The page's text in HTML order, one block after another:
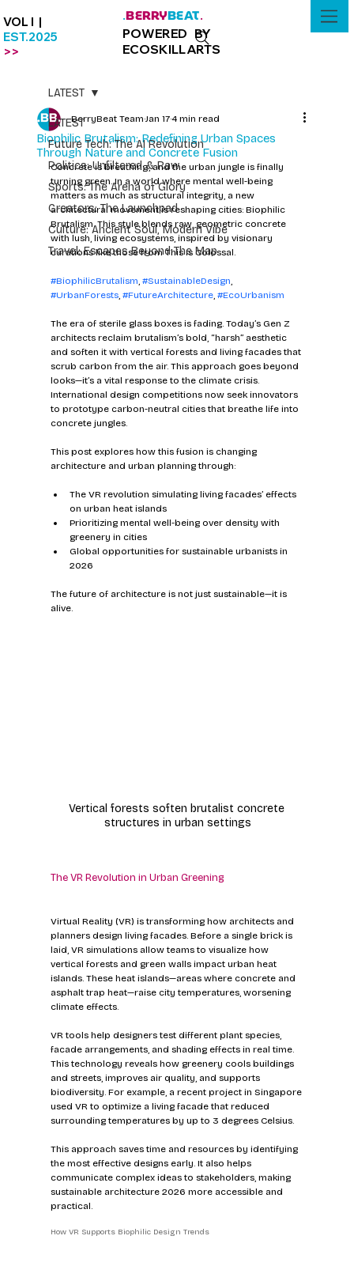
VOL I |
EST.2025
>>
.BERRYBEAT.
POWERED BY
ECOSKILLARTS
LATEST
Future Tech: The AI Revolution
Politics: Unfiltered & Raw
Sports: The Arena of Glory
Creators: The Launchpad
Culture: Ancient Soul, Modern Vibe
Travel: Escapes Beyond The Map
LATEST
Biophilic Brutalism: Redefining Urban Spaces
Through Nature and Concrete Fusion
BerryBeat Team Jan 174 min read
Concrete is breathing, and the urban jungle is finally
turning green. In a world where mental well-being
matters as much as structural integrity, a new
architectural movement is reshaping cities: Biophilic
Brutalism. This style blends raw, geometric concrete
with lush, living ecosystems, inspired by visionary
curations like those from This Is Colossal.
#BiophilicBrutalism, #SustainableDesign,
#UrbanForests, #FutureArchitecture, #EcoUrbanism
The era of sterile glass boxes is fading. Today’s Gen Z
architects reclaim brutalism’s bold, “harsh” aesthetic
and soften it with vertical forests and living facades that
scrub carbon from the air. This approach goes beyond
looks—it’s a vital response to the climate crisis.
International design competitions now seek innovators
to prototype carbon-neutral cities that breathe life into
concrete jungles.
This post explores how this fusion is changing
architecture and urban planning through:
The VR revolution simulating living facades’ effects
on urban heat islands
Prioritizing mental well-being over density with
greenery in cities
Global opportunities for sustainable urbanists in
2026
The future of architecture is not just sustainable—it is
alive.
Vertical forests soften brutalist concrete
structures in urban settings
The VR Revolution in Urban Greening
Virtual Reality (VR) is transforming how architects and
planners design living facades. Before a single brick is
laid, VR simulations allow teams to visualize how
vertical forests and green walls impact urban heat
islands. These heat islands—areas where concrete and
asphalt trap heat—raise city temperatures, worsening
climate effects.
VR tools help designers test different plant species,
facade arrangements, and shading effects in real time.
This technology reveals how greenery cools buildings
and streets, improves air quality, and supports
biodiversity. For example, a recent project in Singapore
used VR to optimize a living facade that reduced
surrounding temperatures by up to 3 degrees Celsius.
This approach saves time and resources by identifying
the most effective designs early. It also helps
communicate complex ideas to stakeholders, making
sustainable architecture 2026 more accessible and
practical.
How VR Supports Biophilic Design Trends